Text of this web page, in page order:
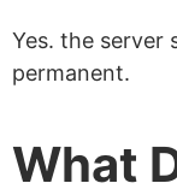
Yes. the server
permanent.
What